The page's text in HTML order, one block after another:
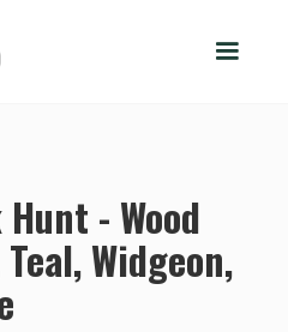
- Wood
Widgeon,